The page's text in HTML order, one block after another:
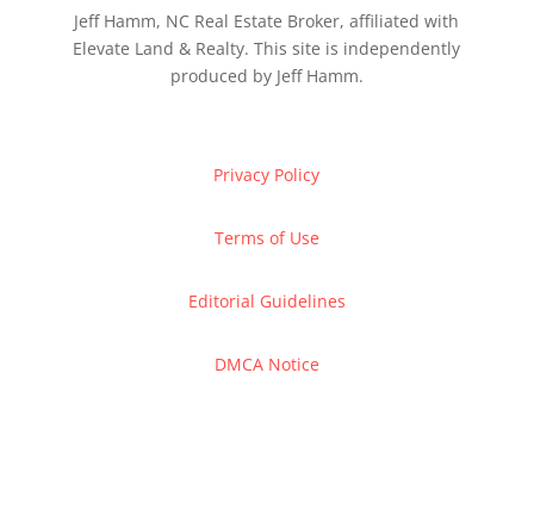
Jeff Hamm, NC Real Estate Broker, affiliated with
Elevate Land & Realty. This site is independently
produced by Jeff Hamm.
Privacy Policy
Terms of Use
Editorial Guidelines
DMCA Notice